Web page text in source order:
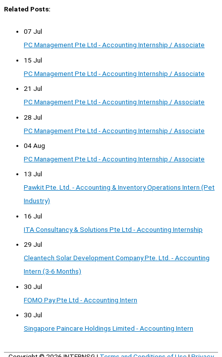
Related Posts:
07 Jul
PC Management Pte Ltd - Accounting Internship / Associate
15 Jul
PC Management Pte Ltd - Accounting Internship / Associate
21 Jul
PC Management Pte Ltd - Accounting Internship / Associate
28 Jul
PC Management Pte Ltd - Accounting Internship / Associate
04 Aug
PC Management Pte Ltd - Accounting Internship / Associate
13 Jul
Pawkit Pte. Ltd. - Accounting & Inventory Operations Intern (Pet
Industry)
16 Jul
ITA Consultancy & Solutions Pte Ltd - Accounting Internship
29 Jul
Cleantech Solar Development Company Pte. Ltd. - Accounting
Intern (3-6 Months)
30 Jul
FOMO Pay Pte Ltd - Accounting Intern
30 Jul
Singapore Paincare Holdings Limited - Accounting Intern